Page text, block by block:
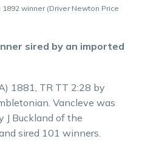
winner (Driver Newton Price
sired by an imported
1881, TR TT 2:28 by
Vancleve was
J Buckland of the
sired 101 winners.